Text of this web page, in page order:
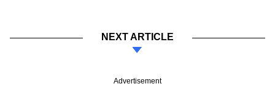
NEXT ARTICLE
Advertisement